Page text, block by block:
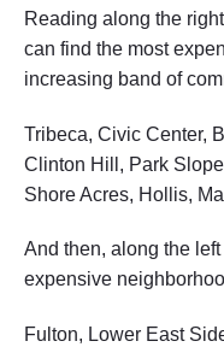
Reading along the
can find the most
increasing band of
Tribeca, Civic Center,
Clinton Hill, Park
Shore Acres, Hollis,
And then, along the
expensive
Fulton, Lower East